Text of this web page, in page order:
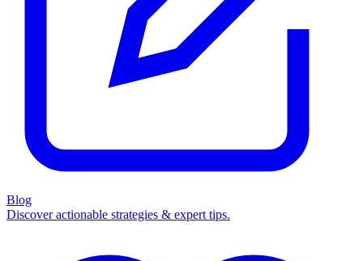
Blog
Discover actionable strategies & expert tips.